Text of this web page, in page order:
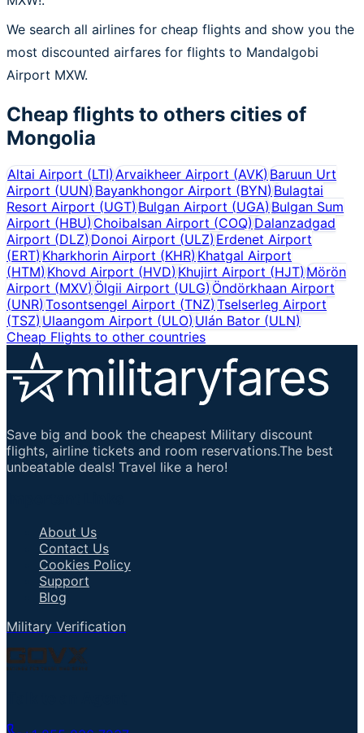
We search all airlines for cheap flights and show you the
most discounted airfares for flights to Mandalgobi
Airport MXW.
Cheap flights to others cities of
Mongolia
Altai Airport (LTI)Arvaikheer Airport (AVK)Baruun Urt
Airport (UUN)Bayankhongor Airport (BYN)Bulagtai
Resort Airport (UGT)Bulgan Airport (UGA)Bulgan Sum
Airport (HBU)Choibalsan Airport (COQ) Dalanzadgad
Airport (DLZ)Donoi Airport (ULZ) Erdenet Airport
(ERT)Kharkhorin Airport (KHR) Khatgal Airport
(HTM)Khovd Airport (HVD) Khujirt Airport (HJT)Mörön
Airport (MXV)Ölgii Airport (ULG) Öndörkhaan Airport
(UNR)Tosontsengel Airport (TNZ)Tselserleg Airport
(TSZ)Ulaangom Airport (ULO) Ulán Bator (ULN)
Cheap Flights to other countries
Save big and book the cheapest Military discount
flights, airline tickets and room reservations.The best
unbeatable deals! Travel like a hero!
About Us
Contact Us
Cookies Policy
Support
Blog
Military Verification